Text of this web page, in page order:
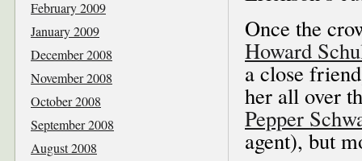
Once the
Howard
a close
her all over
Pepper
agent), but
February 2009
January 2009
December 2008
November 2008
October 2008
September 2008
August 2008